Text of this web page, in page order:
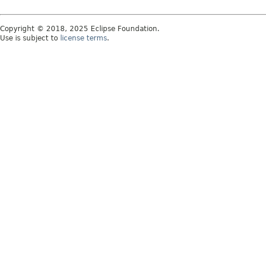
Copyright © 2018, 2025 Eclipse Foundation.
Use is subject to license terms.